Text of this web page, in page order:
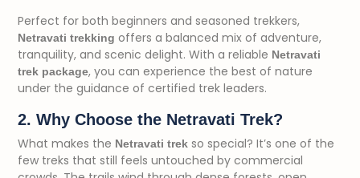
Perfect for both beginners and seasoned trekkers,
Netravati trekking offers a balanced mix of adventure,
tranquility, and scenic delight. With a reliable Netravati
trek package, you can experience the best of nature
under the guidance of certified trek leaders.
2. Why Choose the Netravati Trek?
What makes the Netravati trek so special? It’s one of the
few treks that still feels untouched by commercial